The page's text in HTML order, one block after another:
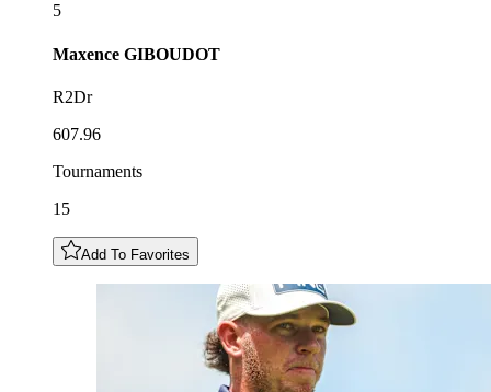
5
Maxence GIBOUDOT
R2Dr
607.96
Tournaments
15
Add To Favorites